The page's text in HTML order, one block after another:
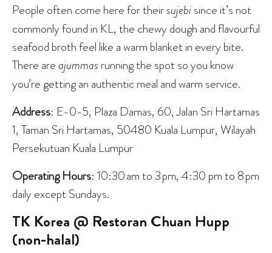
People often come here for theirsujebisince it’s not
commonly found in KL, the chewy dough and flavourful
seafood broth feel like a warm blanket in every bite.
There areajummas running the spot so you know
you’re getting an authentic meal and warm service.
Address: E-0-5, Plaza Damas, 60, Jalan Sri Hartamas
1, Taman Sri Hartamas, 50480 Kuala Lumpur, Wilayah
Persekutuan Kuala Lumpur
Operating Hours: 10:30 am to 3 pm, 4:30 pm to 8 pm
daily except Sundays.
TK Korea @ Restoran Chuan Hupp
(non-halal)